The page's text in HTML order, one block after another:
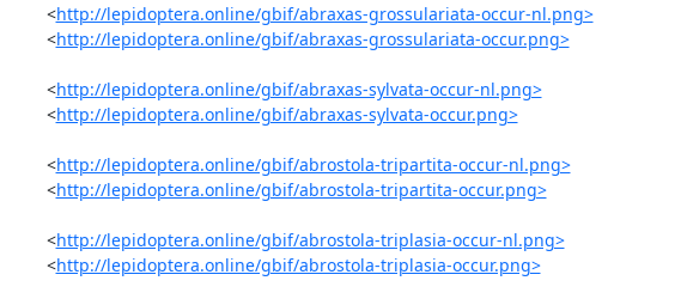
<http://lepidoptera.online/gbif/abraxas-grossulariata-occur-nl.png>
<http://lepidoptera.online/gbif/abraxas-grossulariata-occur.png>
<http://lepidoptera.online/gbif/abraxas-sylvata-occur-nl.png>
<http://lepidoptera.online/gbif/abraxas-sylvata-occur.png>
<http://lepidoptera.online/gbif/abrostola-tripartita-occur-nl.png>
<http://lepidoptera.online/gbif/abrostola-tripartita-occur.png>
<http://lepidoptera.online/gbif/abrostola-triplasia-occur-nl.png>
<http://lepidoptera.online/gbif/abrostola-triplasia-occur.png>